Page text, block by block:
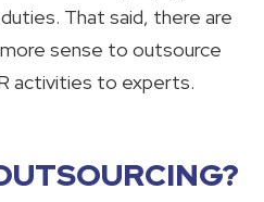
That said, there are
sense to outsource
activities to experts.